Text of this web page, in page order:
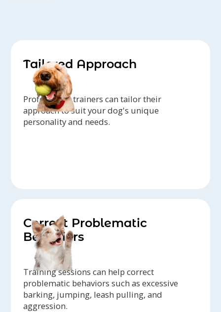
Tailored Approach
Professional trainers can tailor their
approach to suit your dog's unique
personality and needs.
Correct Problematic
Behaviors
Training sessions can help correct
problematic behaviors such as excessive
barking, jumping, leash pulling, and
aggression.